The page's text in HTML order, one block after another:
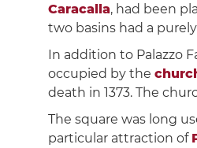
Caracalla, had been
two basins had a purely
In addition to Palazzo
occupied by the
death in 1373. The
The square was long
particular attraction of